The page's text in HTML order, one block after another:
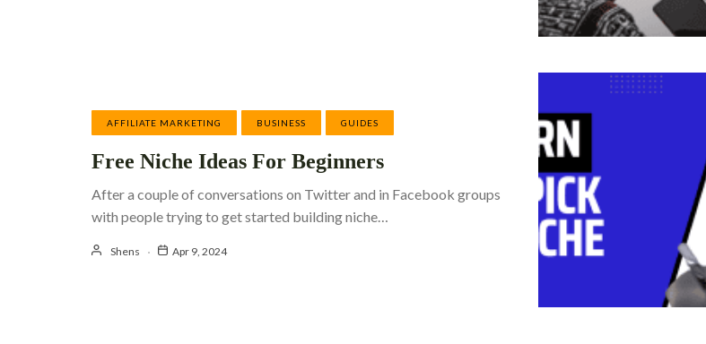
AFFILIATE MARKETING BUSINESS GUIDES
Free Niche Ideas For Beginners
After a couple of conversations on Twitter and in Facebook groups
with people trying to get started building niche…
Shens Apr 9, 2024